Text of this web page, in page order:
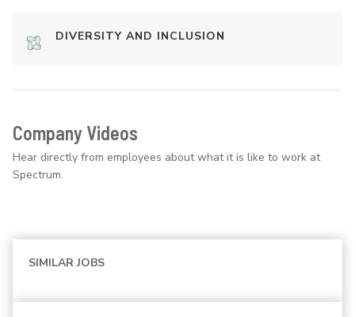
DIVERSITY AND INCLUSION
Company Videos
Hear directly from employees about what it is like to work at
Spectrum.
SIMILAR JOBS